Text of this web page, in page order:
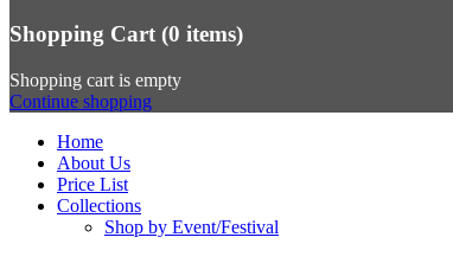
Shopping Cart (0 items)
Shopping cart is empty
Continue shopping
Home
About Us
Price List
Collections
Shop by Event/Festival